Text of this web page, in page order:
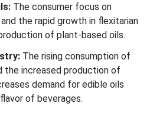
The consumer focus on
the rapid growth in flexitarian
of plant-based oils.
The rising consumption of
the increased production of
demand for edible oils
of beverages.